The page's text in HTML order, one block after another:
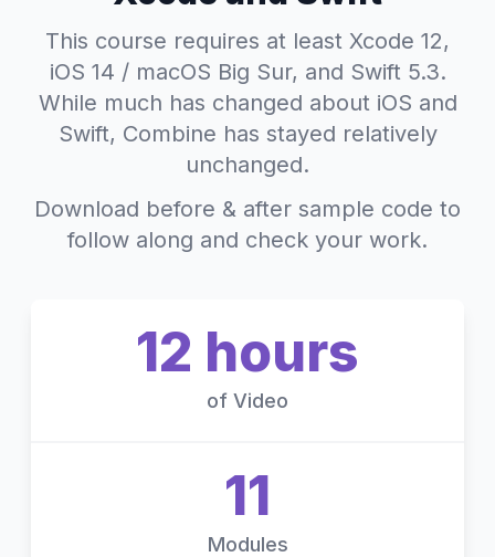
This course requires at least Xcode 12,
iOS 14 / macOS Big Sur, and Swift 5.3.
While much has changed about iOS and
Swift, Combine has stayed relatively
unchanged.
Download before & after sample code to
follow along and check your work.
of Video
12 hours
Modules
11